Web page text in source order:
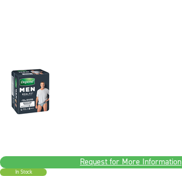
Request for More Information
In Stock